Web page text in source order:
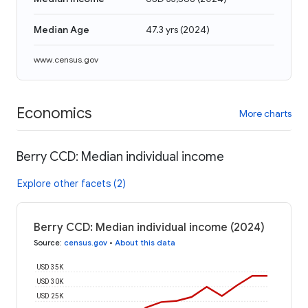
Median Age 47.3 yrs(2024)
www.census.gov
Economics More charts
Berry CCD: Median individual income
Explore other facets (2)
Berry CCD: Median individual income (2024)
Source: census.gov • About this data
USD 25K
USD 30K
USD 35K